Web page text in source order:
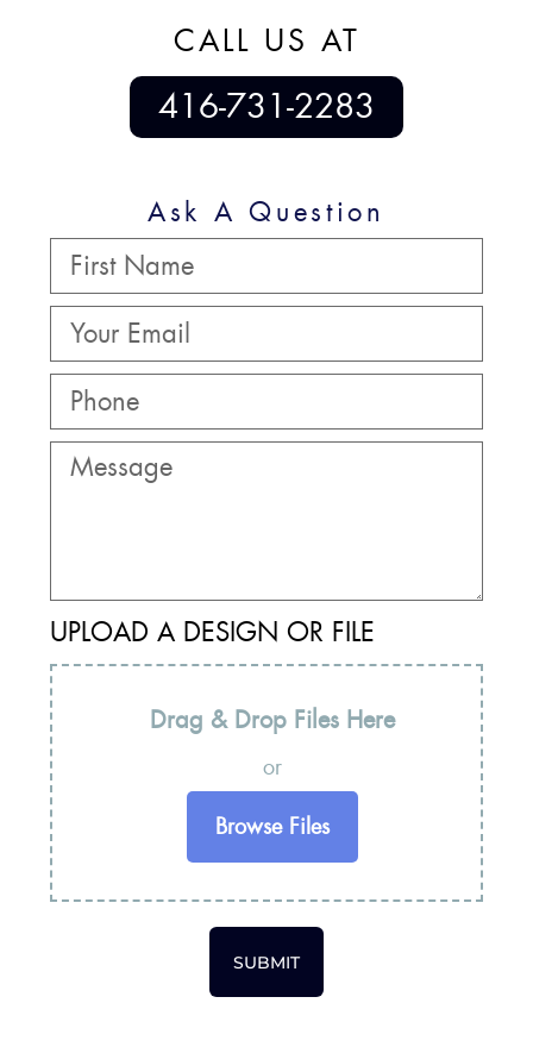
CALL US AT
416-731-2283
Ask A Question
UPLOAD A DESIGN OR FILE
Drag & Drop Files Here
or
Browse Files
SUBMIT